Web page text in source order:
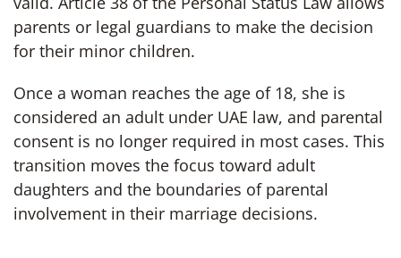
parents or legal guardians to make the decision
for their minor children.
Once a woman reaches the age of 18, she is
considered an adult under UAE law, and parental
consent is no longer required in most cases. This
transition moves the focus toward adult
daughters and the boundaries of parental
involvement in their marriage decisions.